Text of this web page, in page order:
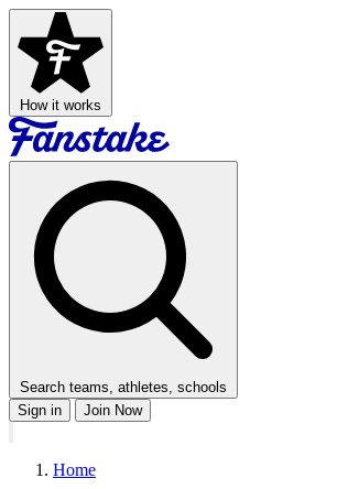
How it works
Search teams, athletes, schools
Sign in
Join Now
Home